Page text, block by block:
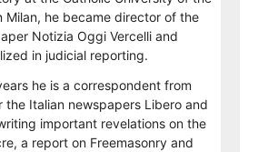
Milan, he became director of the
Notizia Oggi Vercelli and
in judicial reporting.
he is a correspondent from
the Italian newspapers Libero and
important revelations on the
a report on Freemasonry and